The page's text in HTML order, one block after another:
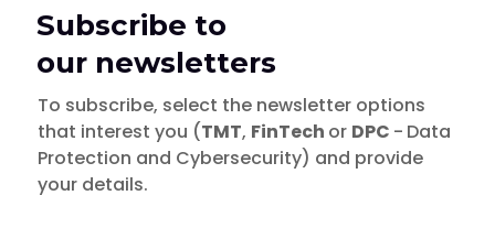
Subscribe to
our newsletters
To subscribe, select the newsletter options
that interest you (TMT, FinTech or DPC - Data
Protection and Cybersecurity) and provide
your details.